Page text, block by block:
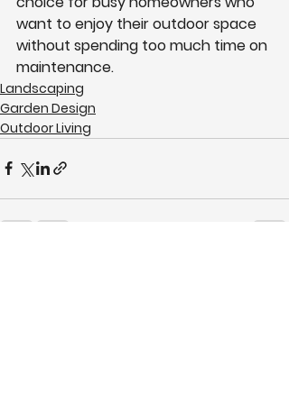
want to enjoy their outdoor space
without spending too much time on
maintenance.
Landscaping
Garden Design
Outdoor Living